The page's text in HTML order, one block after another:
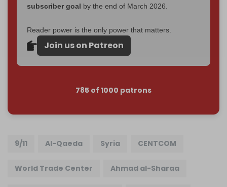
subscriber goal by the end of March 2026.
Reader power is the only power that matters.
Join us on Patreon
785 of 1000 patrons
9/11 Al-Qaeda Syria CENTCOM
World Trade Center Ahmad al-Sharaa